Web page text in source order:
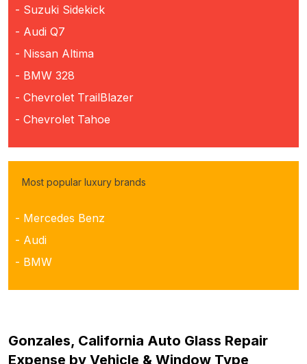
- Suzuki Sidekick
- Audi Q7
- Nissan Altima
- BMW 328
- Chevrolet TrailBlazer
- Chevrolet Tahoe
Most popular luxury brands
- Mercedes Benz
- Audi
- BMW
Gonzales, California Auto Glass Repair
Expense by Vehicle & Window Type